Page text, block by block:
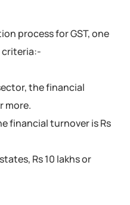
process for GST, one
criteria:-
the financial
more.
financial turnover is Rs
Rs 10 lakhs or